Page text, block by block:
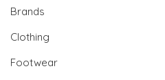
Brands
Clothing
Footwear